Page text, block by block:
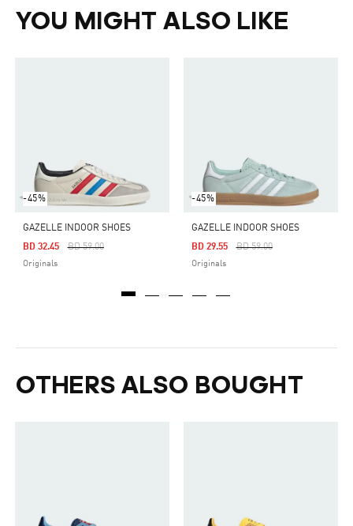
YOU MIGHT ALSO LIKE
-45%
GAZELLE INDOOR SHOES
Price Reduced From
BD 59.00To
BD 32.45
Originals
-45%
GAZELLE INDOOR SHOES
Price Reduced From
BD 59.00To
BD 29.55
Originals
OTHERS ALSO BOUGHT